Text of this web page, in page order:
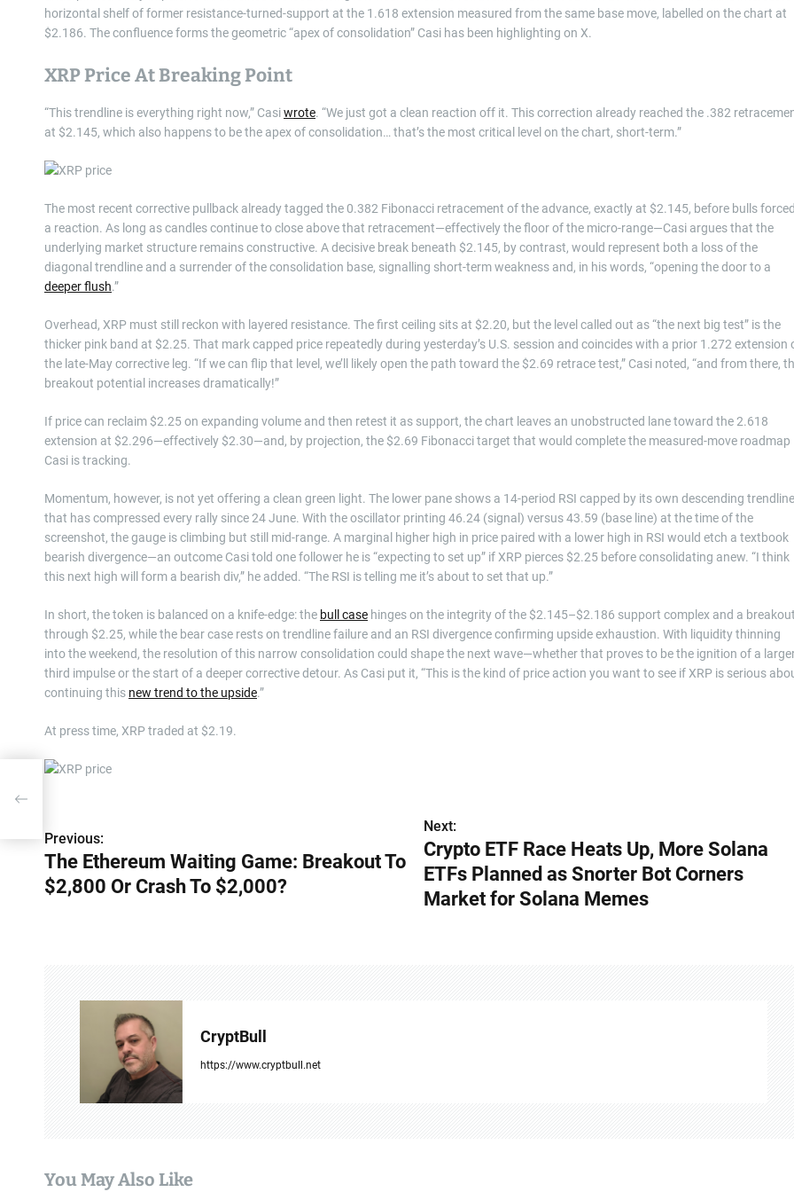
horizontal shelf of former resistance-turned-support at the 1.618 extension measured from the same base move, labelled on the chart at
$2.186. The confluence forms the geometric “apex of consolidation” Casi has been highlighting on X.
XRP Price At Breaking Point
“This trendline is everything right now,” Casiwrote. “We just got a clean reaction off it. This correction already reached the .382
at $2.145, which also happens to be the apex of consolidation… that’s the most critical level on the chart, short-term.”
The most recent corrective pullback already tagged the 0.382 Fibonacci retracement of the advance, exactly at $2.145, before bulls forced
a reaction. As long as candles continue to close above that retracement—effectively the floor of the micro-range—Casi argues that the
underlying market structure remains constructive. A decisive break beneath $2.145, by contrast, would represent both a loss of the
diagonal trendline and a surrender of the consolidation base, signalling short-term weakness and, in his words, “opening the door to a
deeper flush.”
Overhead, XRP must still reckon with layered resistance. The first ceiling sits at $2.20, but the level called out as “the next big test” is the
thicker pink band at $2.25. That mark capped price repeatedly during yesterday’s U.S. session and coincides with a prior 1.272 extension
the late-May corrective leg. “If we can flip that level, we’ll likely open the path toward the $2.69 retrace test,” Casi noted, “and from there,
breakout potential increases dramatically!”
If price can reclaim $2.25 on expanding volume and then retest it as support, the chart leaves an unobstructed lane toward the 2.618
extension at $2.296—effectively $2.30—and, by projection, the $2.69 Fibonacci target that would complete the measured-move roadmap
Casi is tracking.
Momentum, however, is not yet offering a clean green light. The lower pane shows a 14-period RSI capped by its own descending trendline
that has compressed every rally since 24 June. With the oscillator printing 46.24 (signal) versus 43.59 (base line) at the time of the
screenshot, the gauge is climbing but still mid-range. A marginal higher high in price paired with a lower high in RSI would etch a textbook
bearish divergence—an outcome Casi told one follower he is “expecting to set up” if XRP pierces $2.25 before consolidating anew. “I think
this next high will form a bearish div,” he added. “The RSI is telling me it’s about to set that up.”
In short, the token is balanced on a knife-edge: the bull case hinges on the integrity of the $2.145–$2.186 support complex and a breakout
through $2.25, while the bear case rests on trendline failure and an RSI divergence confirming upside exhaustion. With liquidity thinning
into the weekend, the resolution of this narrow consolidation could shape the next wave—whether that proves to be the ignition of a
third impulse or the start of a deeper corrective detour. As Casi put it, “This is the kind of price action you want to see if XRP is serious
continuing this new trend to the upside.”
At press time, XRP traded at $2.19.
P
o
s
t
Previous:
The Ethereum Waiting Game: Breakout To
$2,800 Or Crash To $2,000?
Next:
Crypto ETF Race Heats Up, More Solana
ETFs Planned as Snorter Bot Corners
Market for Solana Memes
CryptBull
https://www.cryptbull.net
You May Also Like